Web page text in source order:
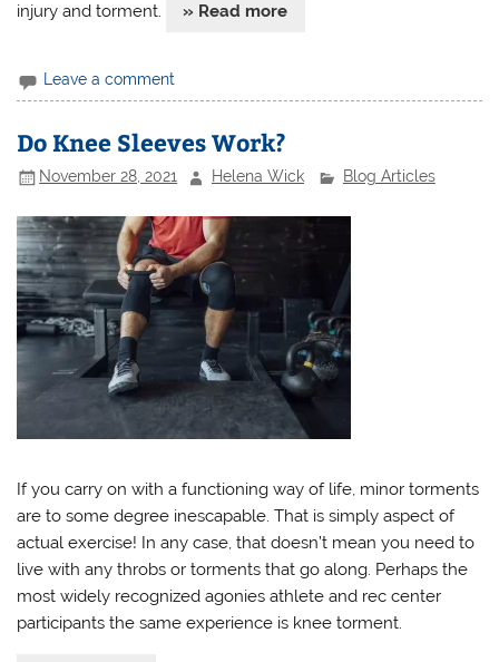
injury and torment. » Read more
Leave a comment
Do Knee Sleeves Work?
November 28, 2021 Helena Wick Blog Articles
If you carry on with a functioning way of life, minor torments
are to some degree inescapable. That is simply aspect of
actual exercise! In any case, that doesn’t mean you need to
live with any throbs or torments that go along. Perhaps the
most widely recognized agonies athlete and rec center
participants the same experience is knee torment.